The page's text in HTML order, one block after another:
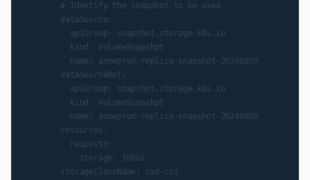
        # Identify the snapshot to be used
        dataSource:
          apiGroup: snapshot.storage.k8s.io
          kind: VolumeSnapshot
          name: acmeprod-replica-snapshot-20240830
        dataSourceRef:
          apiGroup: snapshot.storage.k8s.io
          kind: VolumeSnapshot
          name: acmeprod-replica-snapshot-20240830
        resources:
          requests:
            storage: 100Gi
        storageClassName: ssd-csi